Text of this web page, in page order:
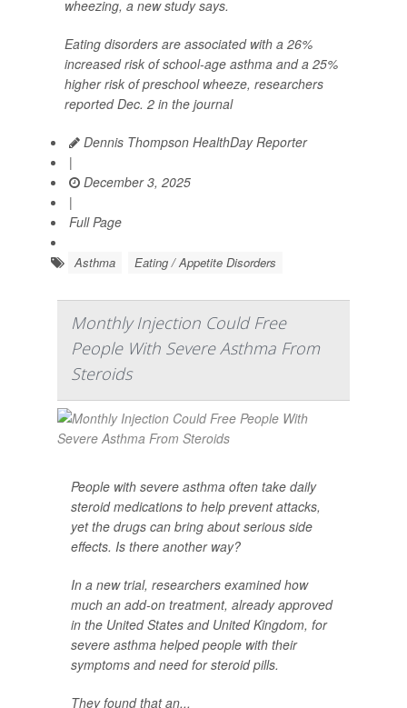
wheezing, a new study says.
Eating disorders are associated with a 26%
increased risk of school-age asthma and a 25%
higher risk of preschool wheeze, researchers
reported Dec. 2 in the journal
Dennis Thompson HealthDay Reporter
|
December 3, 2025
|
Full Page
Asthma Eating / Appetite Disorders
Monthly Injection Could Free
People With Severe Asthma From
Steroids
People with severe asthma often take daily
steroid medications to help prevent attacks,
yet the drugs can bring about serious side
effects. Is there another way?
In a new trial, researchers examined how
much an add-on treatment, already approved
in the United States and United Kingdom, for
severe asthma helped people with their
symptoms and need for steroid pills.
They found that an...